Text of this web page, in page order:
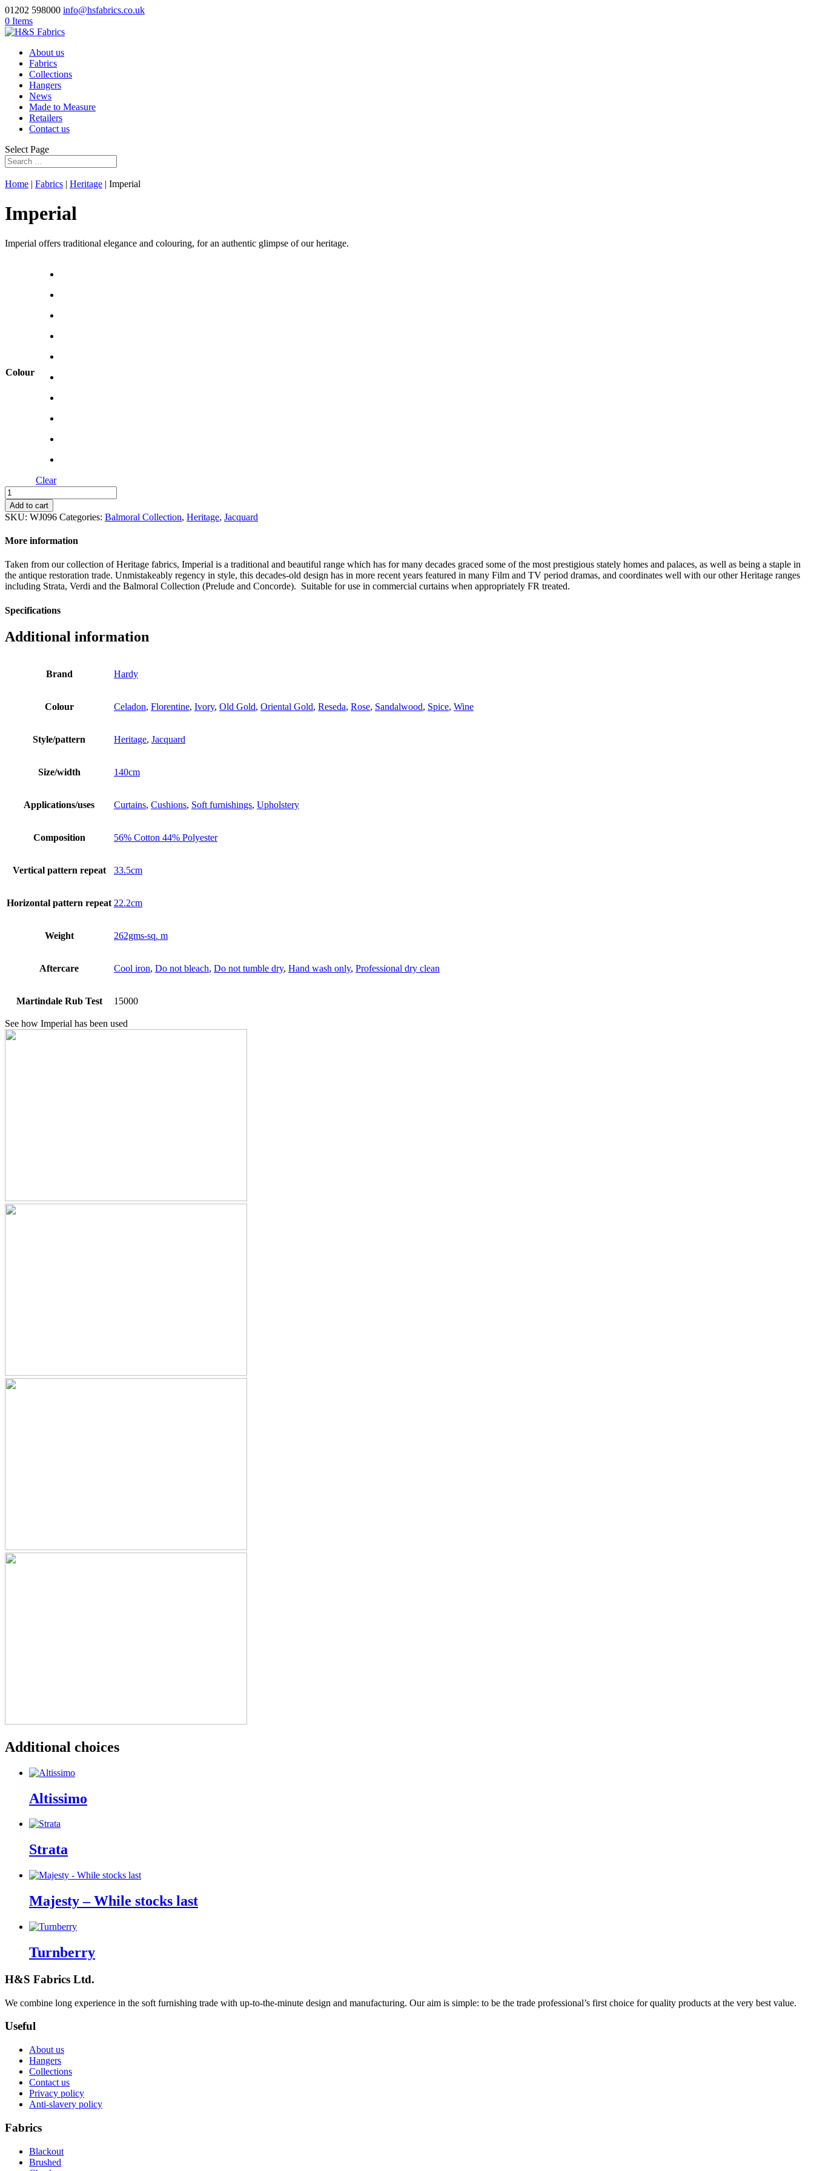
01202 598000 info@hsfabrics.co.uk
0 Items
About us
Fabrics
Collections
Hangers
News
Made to Measure
Retailers
Contact us
Select Page
Home | Fabrics | Heritage | Imperial
Imperial
Imperial offers traditional elegance and colouring, for an authentic glimpse of our heritage.
Colour
Clear
Imperial
quantity
Add to cart
SKU: WJ096 Categories: Balmoral Collection, Heritage, Jacquard
More information
Taken from our collection of Heritage fabrics, Imperial is a traditional and beautiful range which has for many decades graced some of the most prestigious stately homes and palaces, as well as being a staple in
the antique restoration trade. Unmistakeably regency in style, this decades-old design has in more recent years featured in many Film and TV period dramas, and coordinates well with our other Heritage ranges
including Strata, Verdi and the Balmoral Collection (Prelude and Concorde). Suitable for use in commercial curtains when appropriately FR treated.
Specifications
Additional information
Brand Hardy
Colour Celadon, Florentine, Ivory, Old Gold, Oriental Gold, Reseda, Rose, Sandalwood, Spice, Wine
Style/pattern Heritage, Jacquard
Size/width 140cm
Applications/uses Curtains, Cushions, Soft furnishings, Upholstery
Composition 56% Cotton 44% Polyester
Vertical pattern repeat 33.5cm
Horizontal pattern repeat 22.2cm
Weight 262gms-sq. m
Aftercare Cool iron, Do not bleach, Do not tumble dry, Hand wash only, Professional dry clean
Martindale Rub Test 15000
See how Imperial has been used
Additional choices
Altissimo
Strata
Majesty – While stocks last
Turnberry
H&S Fabrics Ltd.
We combine long experience in the soft furnishing trade with up-to-the-minute design and manufacturing. Our aim is simple: to be the trade professional’s first choice for quality products at the very best value.
Useful
About us
Hangers
Collections
Contact us
Privacy policy
Anti-slavery policy
Fabrics
Blackout
Brushed